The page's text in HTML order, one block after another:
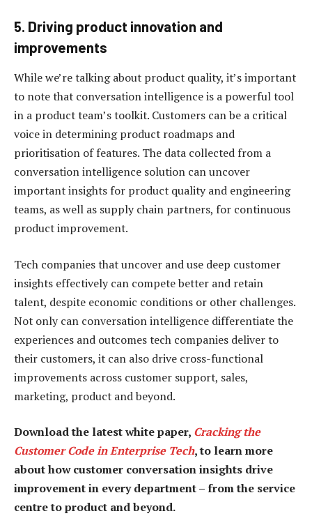
5. Driving product innovation and
improvements
While we’re talking about product quality, it’s important
to note that conversation intelligence is a powerful tool
in a product team’s toolkit. Customers can be a critical
voice in determining product roadmaps and
prioritisation of features. The data collected from a
conversation intelligence solution can uncover
important insights for product quality and engineering
teams, as well as supply chain partners, for continuous
product improvement.
Tech companies that uncover and use deep customer
insights effectively can compete better and retain
talent, despite economic conditions or other challenges.
Not only can conversation intelligence differentiate the
experiences and outcomes tech companies deliver to
their customers, it can also drive cross-functional
improvements across customer support, sales,
marketing, product and beyond.
Download the latest white paper, Cracking the
Customer Code in Enterprise Tech, to learn more
about how customer conversation insights drive
improvement in every department – from the service
centre to product and beyond.